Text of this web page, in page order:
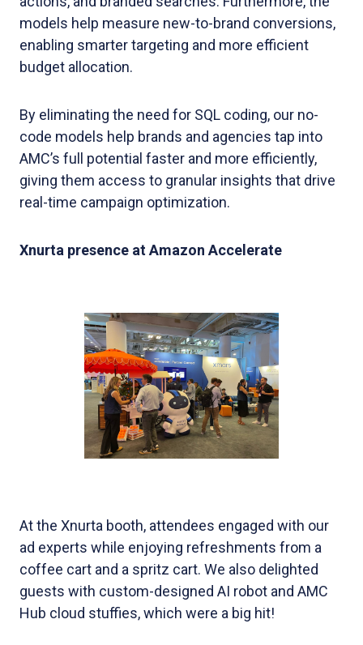
models help measure new-to-brand conversions,
enabling smarter targeting and more efficient
budget allocation.
By eliminating the need for SQL coding, our no-
code models help brands and agencies tap into
AMC’s full potential faster and more efficiently,
giving them access to granular insights that drive
real-time campaign optimization.
Xnurta presence at Amazon Accelerate
At the Xnurta booth, attendees engaged with our
ad experts while enjoying refreshments from a
coffee cart and a spritz cart. We also delighted
guests with custom-designed AI robot and AMC
Hub cloud stuffies, which were a big hit!